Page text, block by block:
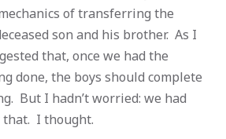
of transferring the
son and his brother. As I
that, once we had the
done, the boys should complete
But I hadn’t worried: we had
I thought.